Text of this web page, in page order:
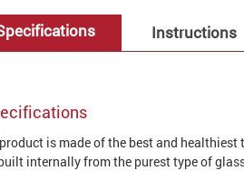
Instructions
is made of the best and
internally from the purest type of